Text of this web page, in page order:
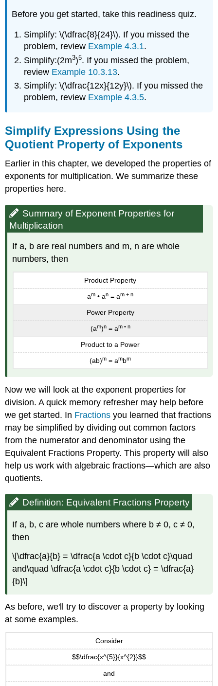
Definition:
Fractions
Property
Definition:
Quotient
Property
of
Exponents
(\PageIndex{1}\):
Exercise
\
Exercise
\
(\PageIndex{2}\):
(\PageIndex{2}\):
Exercise
(\PageIndex{3}\):
Exercise
\
(\PageIndex{4}\):
(\PageIndex{5}\):
Exercise
Expressions
with
Zero
Exponents
Definition:
Exponent
Example
\
Exercise
\
(\PageIndex{7}\):
Exercise
Example
\
(\PageIndex{9}\):
Exercise
\
\
Before you get started, take this readiness quiz.
Simplify: \(\dfrac{8}{24}\). If you missed the
problem, review Example 4.3.1.
Simplify:(2m3)5. If you missed the problem,
review Example 10.3.13.
Simplify: \(\dfrac{12x}{12y}\). If you missed the
problem, review Example 4.3.5.
Simplify Expressions Using the
Quotient Property of Exponents
Earlier in this chapter, we developed the properties of
exponents for multiplication. We summarize these
properties here.
Summary of Exponent Properties for
Multiplication
If a, b are real numbers and m, n are whole
numbers, then
Product Property
am • an = am + n
Power Property
(am)n= am • n
Product to a Power
(ab)m = ambm
Now we will look at the exponent properties for
division. A quick memory refresher may help before
we get started. In Fractionsyou learned that fractions
may be simplified by dividing out common factors
from the numerator and denominator using the
Equivalent Fractions Property. This property will also
help us work with algebraic fractions—which are also
quotients.
Definition: Equivalent Fractions Property
If a, b, c are whole numbers where b ≠ 0, c ≠ 0,
then
\[\dfrac{a}{b} = \dfrac{a \cdot c}{b \cdot c}\quad
and\quad \dfrac{a \cdot c}{b \cdot c} = \dfrac{a}
{b}\]
As before, we'll try to discover a property by looking
at some examples.
Consider
$$\dfrac{x^{5}}{x^{2}}$$
and